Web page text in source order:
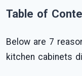
Table of
Below are 7
kitchen cabinets